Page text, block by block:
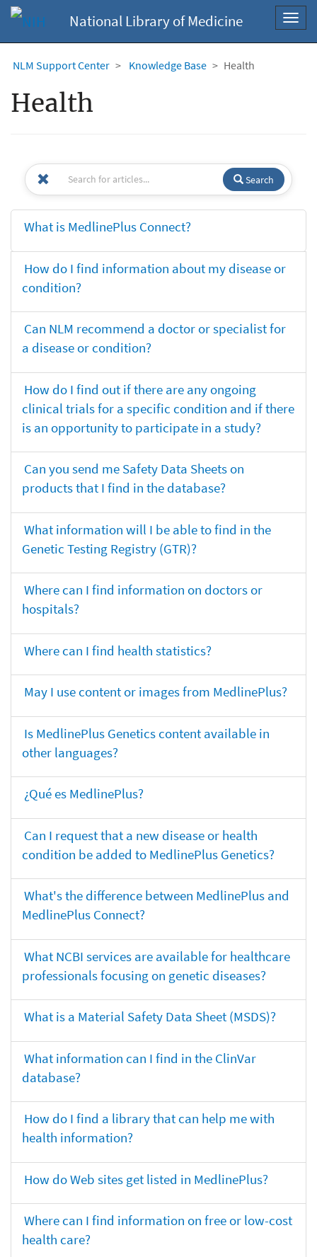
National Library of Medicine
NLM Support Center Knowledge Base Health
Health
Search
What is MedlinePlus Connect?
How do I find information about my disease or
condition?
Can NLM recommend a doctor or specialist for
a disease or condition?
How do I find out if there are any ongoing
clinical trials for a specific condition and if there
is an opportunity to participate in a study?
Can you send me Safety Data Sheets on
products that I find in the database?
What information will I be able to find in the
Genetic Testing Registry (GTR)?
Where can I find information on doctors or
hospitals?
Where can I find health statistics?
May I use content or images from MedlinePlus?
Is MedlinePlus Genetics content available in
other languages?
¿Qué es MedlinePlus?
Can I request that a new disease or health
condition be added to MedlinePlus Genetics?
What's the difference between MedlinePlus and
MedlinePlus Connect?
What NCBI services are available for healthcare
professionals focusing on genetic diseases?
What is a Material Safety Data Sheet (MSDS)?
What information can I find in the ClinVar
database?
How do I find a library that can help me with
health information?
How do Web sites get listed in MedlinePlus?
Where can I find information on free or low-cost
health care?